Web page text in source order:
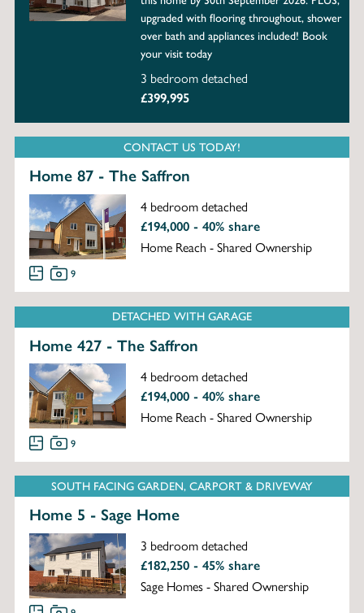
upgraded with flooring throughout, shower
over bath and appliances included! Book
your visit today
3 bedroom detached
£399,995
CONTACT US TODAY!
Home 87 - The Saffron
4 bedroom detached
£194,000 - 40% share
Home Reach - Shared Ownership
9
DETACHED WITH GARAGE
Home 427 - The Saffron
4 bedroom detached
£194,000 - 40% share
Home Reach - Shared Ownership
9
SOUTH FACING GARDEN, CARPORT & DRIVEWAY
Home 5 - Sage Home
3 bedroom detached
£182,250 - 45% share
Sage Homes - Shared Ownership